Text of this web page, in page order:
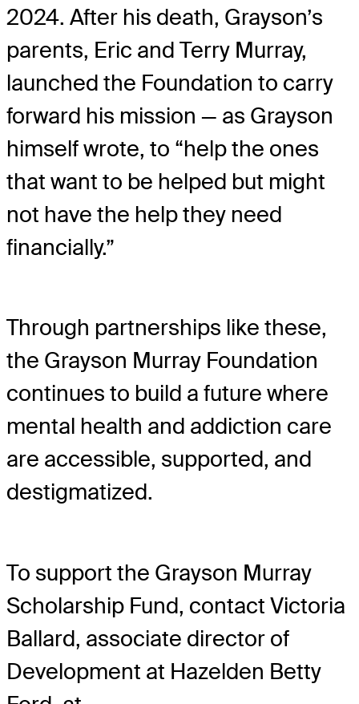
2024. After his death, Grayson’s
parents, Eric and Terry Murray,
launched the Foundation to carry
forward his mission — as Grayson
himself wrote, to “help the ones
that want to be helped but might
not have the help they need
financially.”
Through partnerships like these,
the Grayson Murray Foundation
continues to build a future where
mental health and addiction care
are accessible, supported, and
destigmatized.
To support the Grayson Murray
Scholarship Fund, contact Victoria
Ballard, associate director of
Development at Hazelden Betty